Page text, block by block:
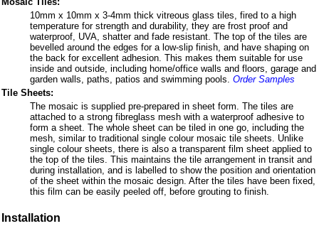
10mm x 10mm x 3-4mm thick vitreous glass tiles, fired to a high
temperature for strength and durability, they are frost proof and
waterproof, UVA, shatter and fade resistant. The top of the tiles are
bevelled around the edges for a low-slip finish, and have shaping on
the back for excellent adhesion. This makes them suitable for use
inside and outside, including home/office walls and floors, garage and
garden walls, paths, patios and swimming pools. Order Samples
Tile Sheets:
The mosaic is supplied pre-prepared in sheet form. The tiles are
attached to a strong fibreglass mesh with a waterproof adhesive to
form a sheet. The whole sheet can be tiled in one go, including the
mesh, similar to traditional single colour mosaic tile sheets. Unlike
single colour sheets, there is also a transparent film sheet applied to
the top of the tiles. This maintains the tile arrangement in transit and
during installation, and is labelled to show the position and orientation
of the sheet within the mosaic design. After the tiles have been fixed,
this film can be easily peeled off, before grouting to finish.
Installation